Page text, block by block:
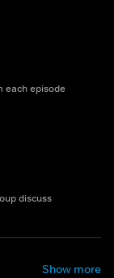
each episode
discuss
Show more